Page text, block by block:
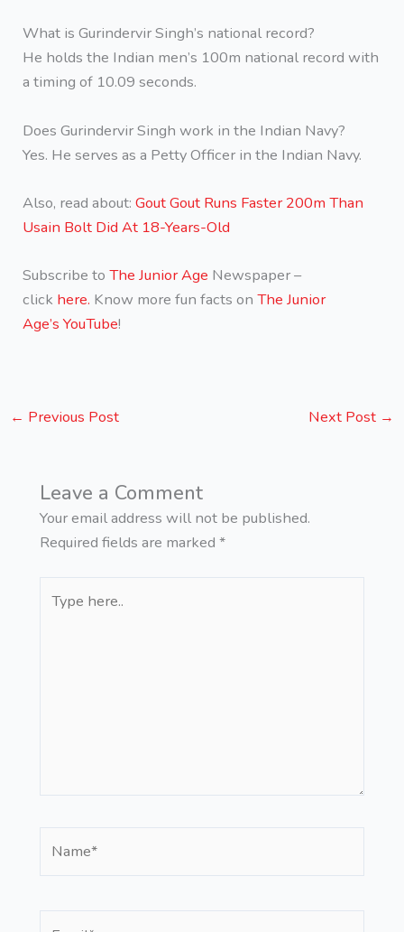
What is Gurindervir Singh’s national record?
He holds the Indian men’s 100m national record with
a timing of 10.09 seconds.
Does Gurindervir Singh work in the Indian Navy?
Yes. He serves as a Petty Officer in the Indian Navy.
Also, read about:Gout Gout Runs Faster 200m Than
Usain Bolt Did At 18-Years-Old
Subscribe toThe Junior Age Newspaper –
click here. Know more fun facts onThe Junior
Age’s YouTube!
← Previous Post Next Post →
Leave a Comment
Your email address will not be published.
Required fields are marked *
here..